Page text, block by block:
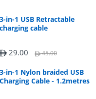
3-in-1 USB Retractable
charging cable
29.00 45.00
3-in-1 Nylon braided USB
Charging Cable - 1.2metres